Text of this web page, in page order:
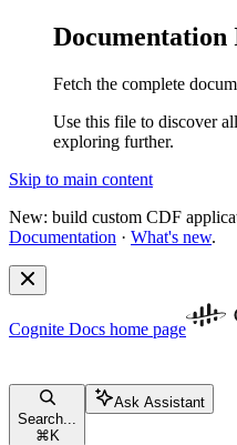
Documentation
Fetch the complete
Use this file to discover
exploring further.
Skip to main content
New: build custom CDF
Documentation · What's new.
Cognite Docs home page
Search...
⌘ K
Ask Assistant